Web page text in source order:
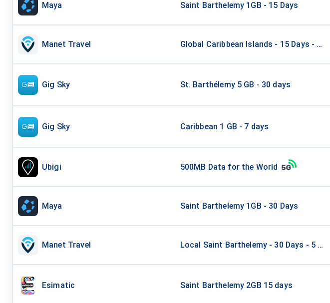
Maya Saint Barthelemy 1GB - 15 Days
Manet Travel Global Caribbean Islands - 15 Days - 2 GB
Gig Sky St. Barthélemy 5 GB - 30 days
Gig Sky Caribbean 1 GB - 7 days
Ubigi 500MB Data for the World
Maya Saint Barthelemy 1GB - 30 Days
Manet Travel Local Saint Barthelemy - 30 Days - 5 GB
Esimatic Saint Barthelemy 2GB 15 days